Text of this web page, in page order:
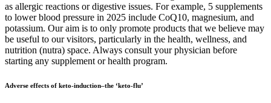
as allergic reactions or digestive issues. For example, 5 supplements
to lower blood pressure in 2025 include CoQ10, magnesium, and
potassium. Our aim is to only promote products that we believe may
be useful to our visitors, particularly in the health, wellness, and
nutrition (nutra) space. Always consult your physician before
starting any supplement or health program.
Adverse effects of keto-induction–the ‘keto-flu’